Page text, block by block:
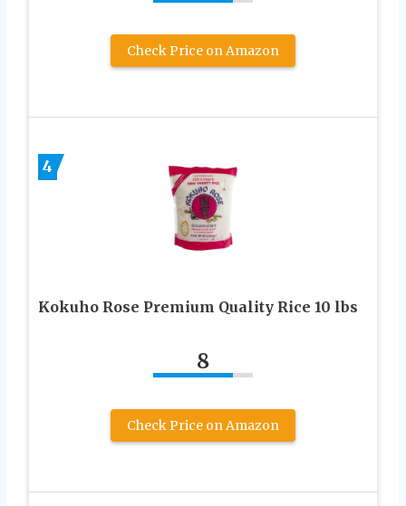
Check Price on Amazon
4
Kokuho Rose Premium Quality Rice 10 lbs
8
Check Price on Amazon